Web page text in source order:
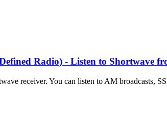
Radio) - Listen to Shortwave
receiver. You can listen to AM broadcasts,